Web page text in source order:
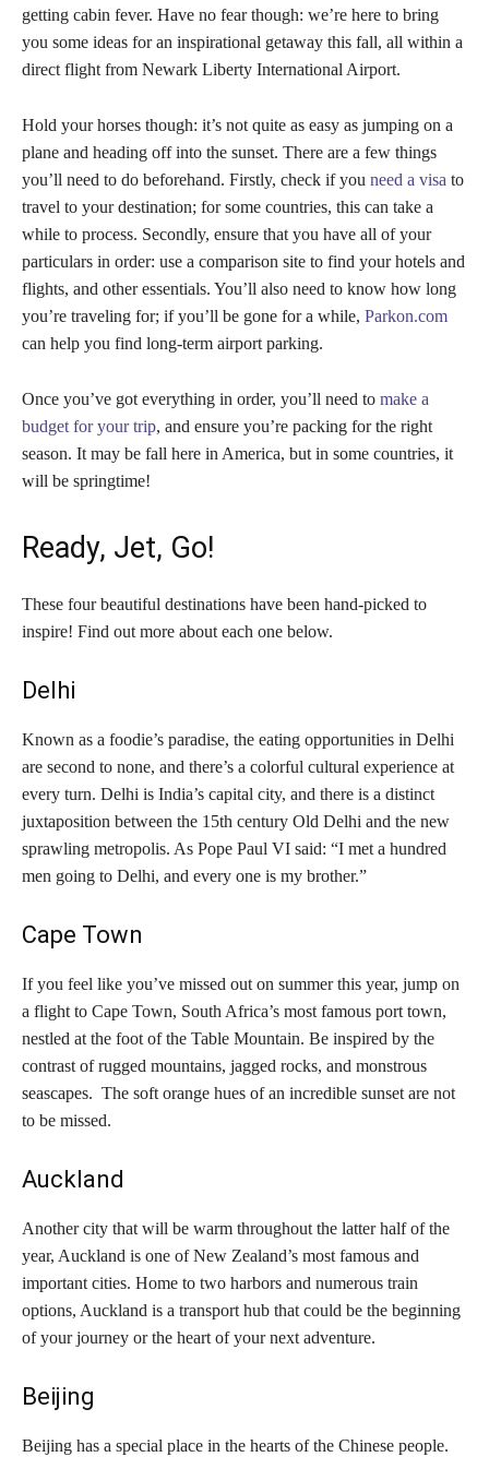
getting cabin fever. Have no fear though: we’re here to bring
you some ideas for an inspirational getaway this fall, all within a
direct flight from Newark Liberty International Airport.
Hold your horses though: it’s not quite as easy as jumping on a
plane and heading off into the sunset. There are a few things
you’ll need to do beforehand. Firstly, check if you need a visa to
travel to your destination; for some countries, this can take a
while to process. Secondly, ensure that you have all of your
particulars in order: use a comparison site to find your hotels and
flights, and other essentials. You’ll also need to know how long
you’re traveling for; if you’ll be gone for a while, Parkon.com
can help you find long-term airport parking.
Once you’ve got everything in order, you’ll need to make a
budget for your trip, and ensure you’re packing for the right
season. It may be fall here in America, but in some countries, it
will be springtime!
Ready, Jet, Go!
These four beautiful destinations have been hand-picked to
inspire! Find out more about each one below.
Delhi
Known as a foodie’s paradise, the eating opportunities in Delhi
are second to none, and there’s a colorful cultural experience at
every turn. Delhi is India’s capital city, and there is a distinct
juxtaposition between the 15th century Old Delhi and the new
sprawling metropolis. As Pope Paul VI said: “I met a hundred
men going to Delhi, and every one is my brother.”
Cape Town
If you feel like you’ve missed out on summer this year, jump on
a flight to Cape Town, South Africa’s most famous port town,
nestled at the foot of the Table Mountain. Be inspired by the
contrast of rugged mountains, jagged rocks, and monstrous
seascapes. The soft orange hues of an incredible sunset are not
to be missed.
Auckland
Another city that will be warm throughout the latter half of the
year, Auckland is one of New Zealand’s most famous and
important cities. Home to two harbors and numerous train
options, Auckland is a transport hub that could be the beginning
of your journey or the heart of your next adventure.
Beijing
Beijing has a special place in the hearts of the Chinese people.